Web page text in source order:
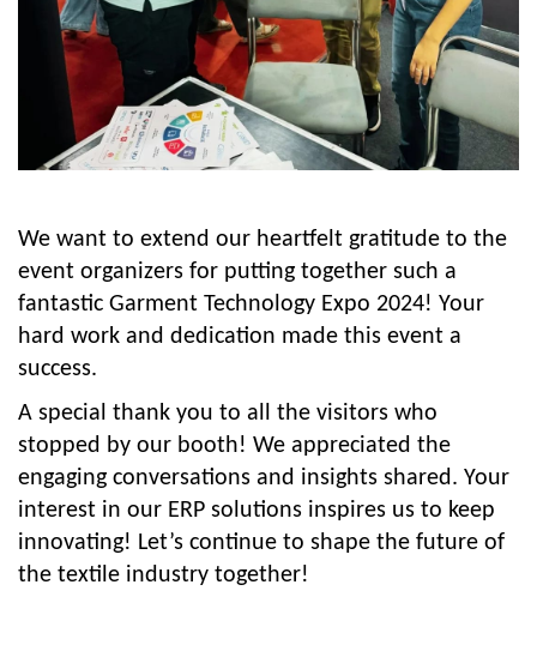
We want to extend our heartfelt gratitude to the
event organizers for putting together such a
fantastic Garment Technology Expo 2024! Your
hard work and dedication made this event a
success.
A special thank you to all the visitors who
stopped by our booth! We appreciated the
engaging conversations and insights shared. Your
interest in our ERP solutions inspires us to keep
innovating! Let’s continue to shape the future of
the textile industry together!